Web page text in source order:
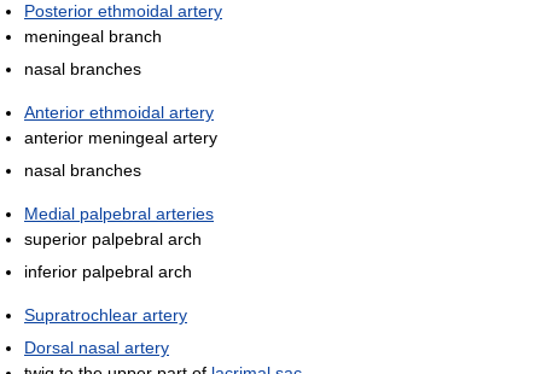
Posterior ethmoidal artery
meningeal branch
nasal branches
Anterior ethmoidal artery
anterior meningeal artery
nasal branches
Medial palpebral arteries
superior palpebral arch
inferior palpebral arch
Supratrochlear artery
Dorsal nasal artery